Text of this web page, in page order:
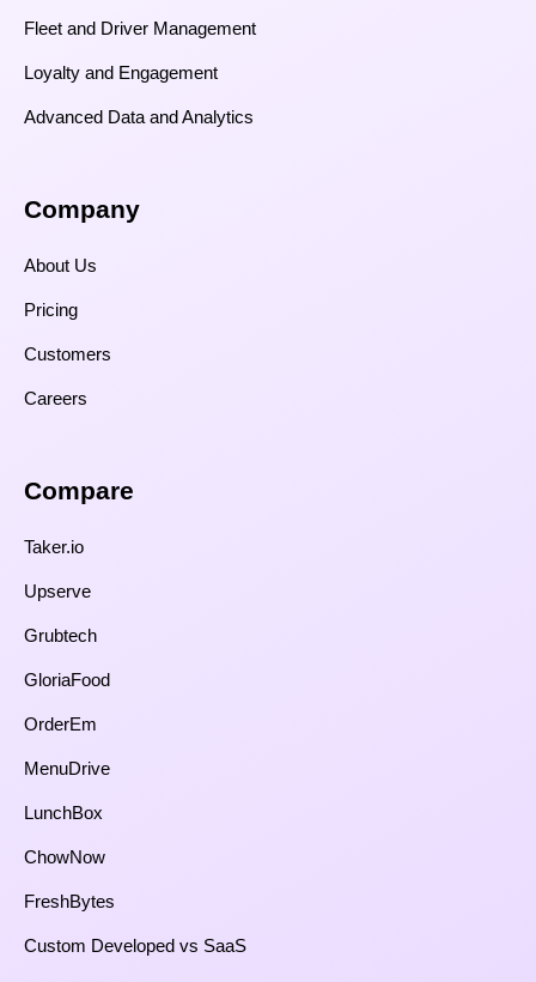
Fleet and Driver Management
Loyalty and Engagement
Advanced Data and Analytics
Company
About Us
Pricing
Customers
Careers
Compare​
Taker.io
Upserve
Grubtech
GloriaFood
OrderEm
MenuDrive
LunchBox
ChowNow
FreshBytes
Custom Developed vs SaaS​